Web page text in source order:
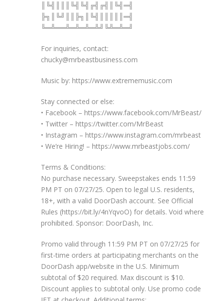
║╚╣║║║╚╣╚╣╔╣╔╣║╚╣═╣
╠╗║╚╝║║╠╗║╚╣║║║║║═╣
╚═╩══╩═╩═╩═╩╝╚╩═╩═╝
For inquiries, contact:
chucky@mrbeastbusiness.com
Music by: https://www.extrememusic.com
Stay connected or else:
• Facebook – https://www.facebook.com/MrBeast/
• Twitter – https://twitter.com/MrBeast
• Instagram – https://www.instagram.com/mrbeast
• We’re Hiring! – https://www.mrbeastjobs.com/
Terms & Conditions:
No purchase necessary. Sweepstakes ends 11:59
PM PT on 07/27/25. Open to legal U.S. residents,
18+, with a valid DoorDash account. See Official
Rules (https://bit.ly/4nYqvoO) for details. Void where
prohibited. Sponsor: DoorDash, Inc.
Promo valid through 11:59 PM PT on 07/27/25 for
first-time orders at participating merchants on the
DoorDash app/website in the U.S. Minimum
subtotal of $20 required. Max discount is $10.
Discount applies to subtotal only. Use promo code